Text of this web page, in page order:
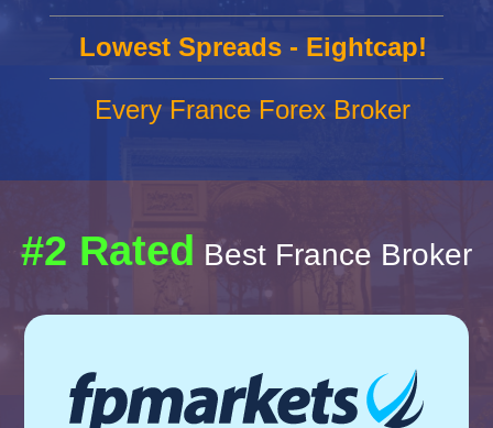
Lowest Spreads - Eightcap!
Every France Forex Broker
#2 Rated Best France Broker